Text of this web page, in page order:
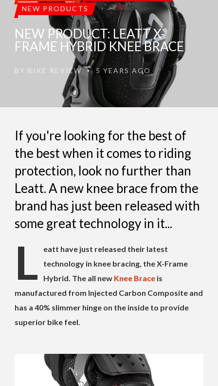
NEW PRODUCTS
NEW PRODUCT: LEATT X-
FRAME HYBRID KNEE BRACE
BY BIKE REVIEW • 5 YEARS AGO
If you're looking for the best of
the best when it comes to riding
protection, look no further than
Leatt. A new knee brace from the
brand has just been released with
some great technology in it...
L
eatt have just released their latest
technology in knee bracing, the X-Frame
Hybrid. The all new Knee Brace is
manufactured from Injected Carbon Composite and
has a 40% slimmer hinge on the inside to provide
superior bike feel.